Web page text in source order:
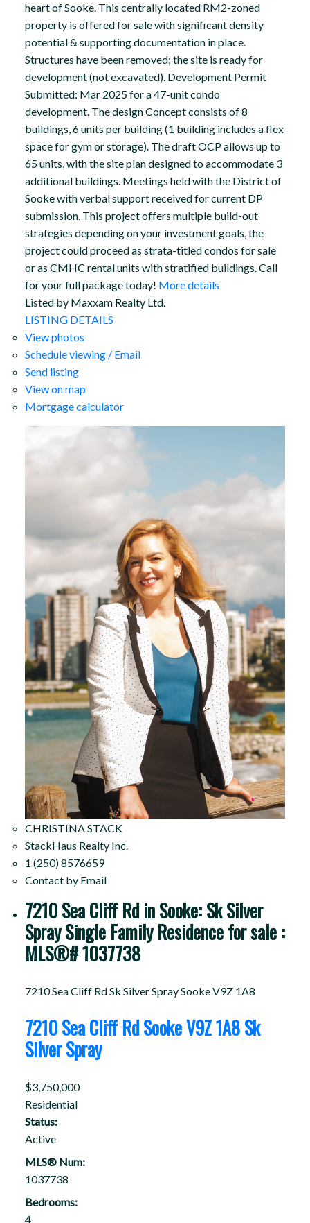
heart of Sooke. This centrally located RM2-zoned
property is offered for sale with significant density
potential & supporting documentation in place.
Structures have been removed; the site is ready for
development (not excavated). Development Permit
Submitted: Mar 2025 for a 47-unit condo
development. The design Concept consists of 8
buildings, 6 units per building (1 building includes a flex
space for gym or storage). The draft OCP allows up to
65 units, with the site plan designed to accommodate 3
additional buildings. Meetings held with the District of
Sooke with verbal support received for current DP
submission. This project offers multiple build-out
strategies depending on your investment goals, the
project could proceed as strata-titled condos for sale
or as CMHC rental units with stratified buildings. Call
for your full package today! More details
Listed by Maxxam Realty Ltd.
LISTING DETAILS
View photos
Schedule viewing / Email
Send listing
View on map
Mortgage calculator
CHRISTINA STACK
StackHaus Realty Inc.
1 (250) 8576659
Contact by Email
7210 Sea Cliff Rd in Sooke: Sk Silver
Spray Single Family Residence for sale :
MLS®# 1037738
7210 Sea Cliff RdSk Silver SpraySookeV9Z 1A8
7210 Sea Cliff RdSookeV9Z 1A8Sk
Silver Spray
$3,750,000
Residential
Status:
Active
MLS® Num:
1037738
Bedrooms:
4